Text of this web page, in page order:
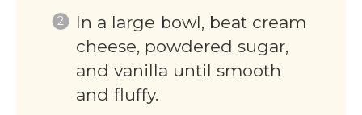
In a large bowl, beat cream
cheese, powdered sugar,
and vanilla until smooth
and fluffy.